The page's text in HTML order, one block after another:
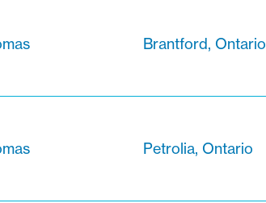
Brantford, Ontario
Petrolia, Ontario